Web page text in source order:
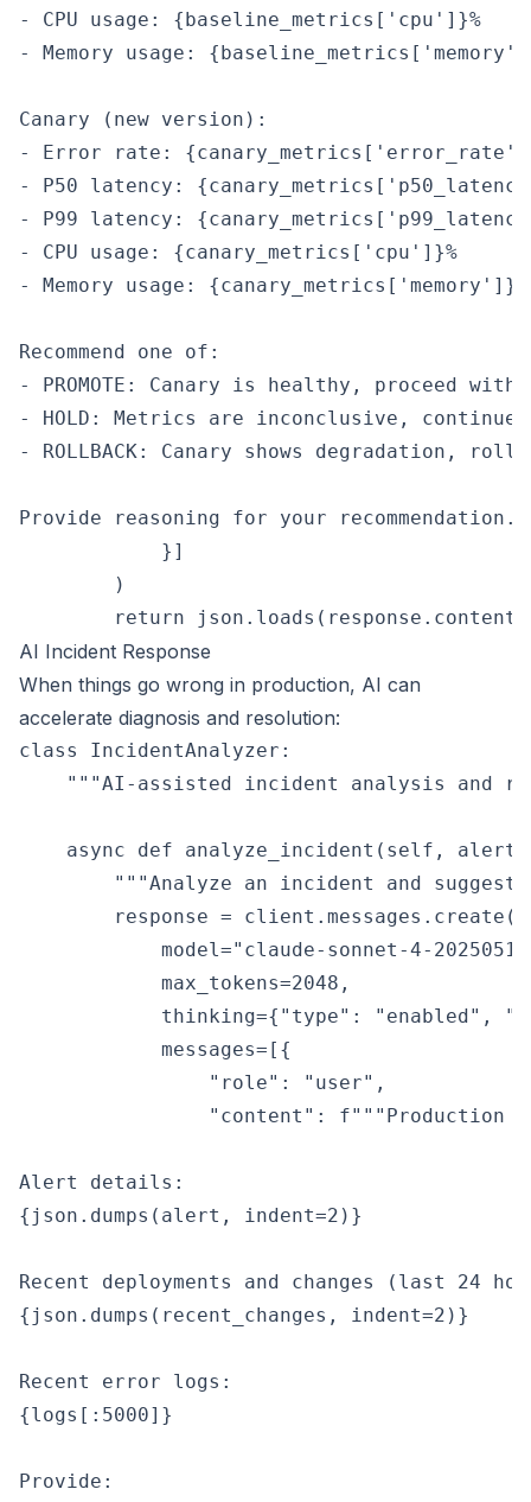
- CPU usage: {baseline_metrics['cpu']}%
- Memory usage:
Canary (new version):
- Error rate:
- P50 latency:
- P99 latency:
- CPU usage: {canary_metrics['cpu']}%
- Memory usage: {canary_metrics['memory']}%
Recommend one of:
- PROMOTE: Canary is healthy, proceed
- HOLD: Metrics are inconclusive, continue
- ROLLBACK: Canary shows degradation,
Provide reasoning for your
            }]
        )
AI Incident Response
When things go wrong in production, AI can
accelerate diagnosis and resolution:
class IncidentAnalyzer:
"""AI-assisted incident analysis and
async def analyze_incident(self,
"""Analyze an incident and suggest
        response = client.messages.create(
model="claude-sonnet-4-
            max_tokens=2048,
thinking={"type": "enabled",
            messages=[{
                "role": "user",
"content": f"""Production
Alert details:
{json.dumps(alert, indent=2)}
Recent deployments and changes (last 24
{json.dumps(recent_changes, indent=2)}
Recent error logs:
{logs[:5000]}
Provide: